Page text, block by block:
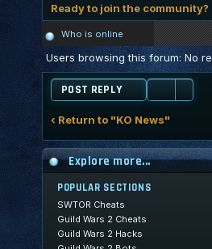
Ready to join the
Who is online
Users browsing this forum: No
POST REPLY
‹ Return to "KO News"
Explore more...
POPULAR SECTIONS
SWTOR Cheats
Guild Wars 2 Cheats
Guild Wars 2 Hacks